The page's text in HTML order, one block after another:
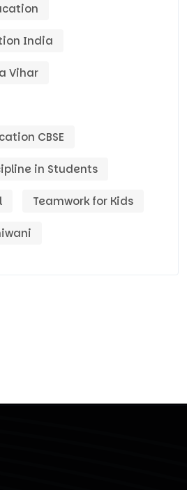
India
Vihar
CBSE
in Students
Teamwork for Kids